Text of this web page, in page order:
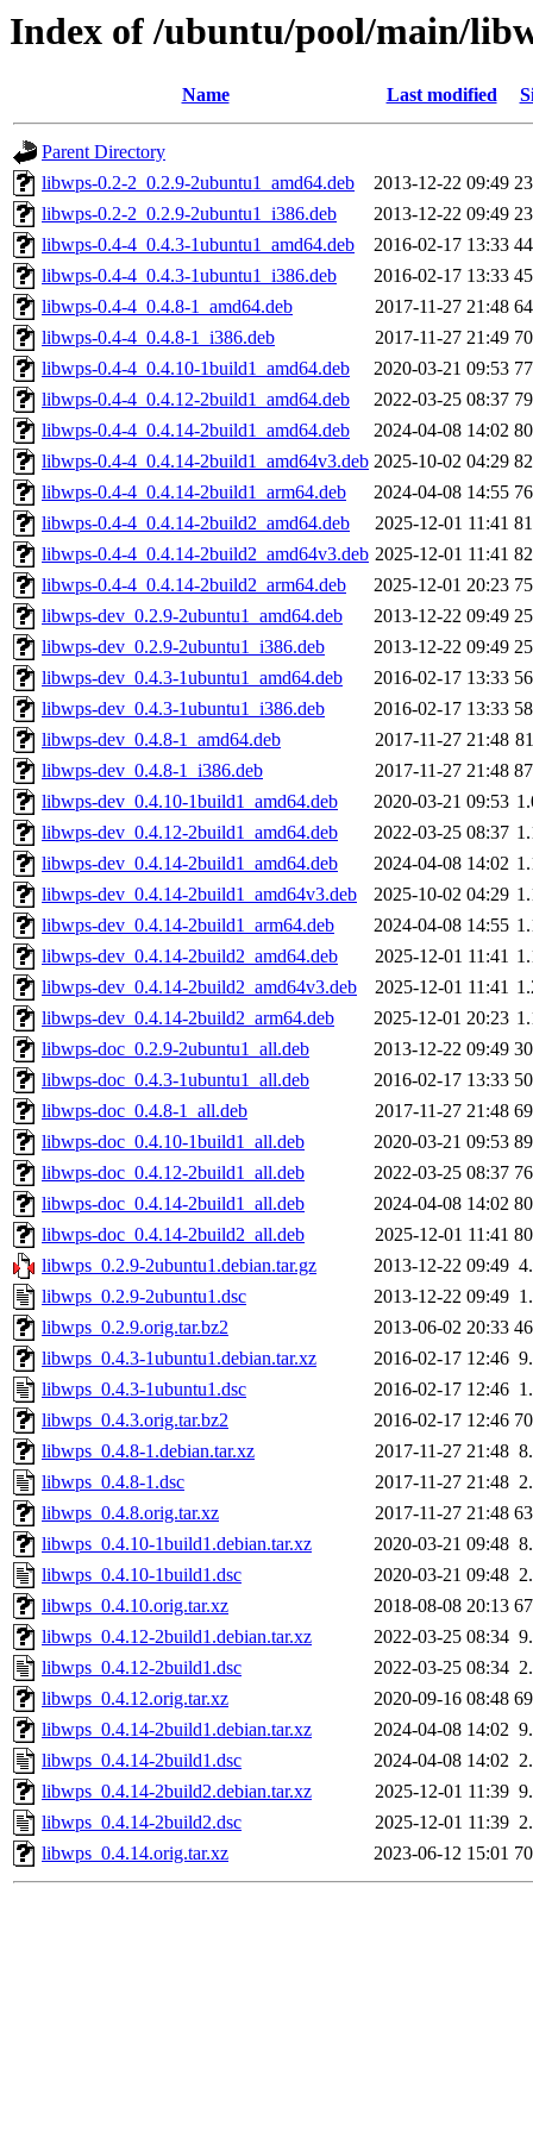
Index of /ubuntu/pool/main/
Name Last modified
Parent Directory
libwps-0.2-2_0.2.9-2ubuntu1_amd64.deb
2013-12-22 09:49
libwps-0.2-2_0.2.9-2ubuntu1_i386.deb
2013-12-22 09:49
libwps-0.4-4_0.4.3-1ubuntu1_amd64.deb
2016-02-17 13:33
libwps-0.4-4_0.4.3-1ubuntu1_i386.deb
2016-02-17 13:33
libwps-0.4-4_0.4.8-1_amd64.deb
2017-11-27 21:48
libwps-0.4-4_0.4.8-1_i386.deb
2017-11-27 21:49
libwps-0.4-4_0.4.10-1build1_amd64.deb
2020-03-21 09:53
libwps-0.4-4_0.4.12-2build1_amd64.deb
2022-03-25 08:37
libwps-0.4-4_0.4.14-2build1_amd64.deb
2024-04-08 14:02
libwps-0.4-4_0.4.14-2build1_amd64v3.deb 2025-10-02 04:29
libwps-0.4-4_0.4.14-2build1_arm64.deb
2024-04-08 14:55
libwps-0.4-4_0.4.14-2build2_amd64.deb
2025-12-01 11:41
libwps-0.4-4_0.4.14-2build2_amd64v3.deb 2025-12-01 11:41
libwps-0.4-4_0.4.14-2build2_arm64.deb
2025-12-01 20:23
libwps-dev_0.2.9-2ubuntu1_amd64.deb
2013-12-22 09:49
libwps-dev_0.2.9-2ubuntu1_i386.deb
2013-12-22 09:49
libwps-dev_0.4.3-1ubuntu1_amd64.deb
2016-02-17 13:33
libwps-dev_0.4.3-1ubuntu1_i386.deb
2016-02-17 13:33
libwps-dev_0.4.8-1_amd64.deb
2017-11-27 21:48
libwps-dev_0.4.8-1_i386.deb
2017-11-27 21:48
libwps-dev_0.4.10-1build1_amd64.deb
2020-03-21 09:53
libwps-dev_0.4.12-2build1_amd64.deb
2022-03-25 08:37
libwps-dev_0.4.14-2build1_amd64.deb
2024-04-08 14:02
libwps-dev_0.4.14-2build1_amd64v3.deb
2025-10-02 04:29
libwps-dev_0.4.14-2build1_arm64.deb
2024-04-08 14:55
libwps-dev_0.4.14-2build2_amd64.deb
2025-12-01 11:41
libwps-dev_0.4.14-2build2_amd64v3.deb
2025-12-01 11:41
libwps-dev_0.4.14-2build2_arm64.deb
2025-12-01 20:23
libwps-doc_0.2.9-2ubuntu1_all.deb
2013-12-22 09:49
libwps-doc_0.4.3-1ubuntu1_all.deb
2016-02-17 13:33
libwps-doc_0.4.8-1_all.deb
2017-11-27 21:48
libwps-doc_0.4.10-1build1_all.deb
2020-03-21 09:53
libwps-doc_0.4.12-2build1_all.deb
2022-03-25 08:37
libwps-doc_0.4.14-2build1_all.deb
2024-04-08 14:02
libwps-doc_0.4.14-2build2_all.deb
2025-12-01 11:41
libwps_0.2.9-2ubuntu1.debian.tar.gz
2013-12-22 09:49
libwps_0.2.9-2ubuntu1.dsc
2013-12-22 09:49
libwps_0.2.9.orig.tar.bz2
2013-06-02 20:33
libwps_0.4.3-1ubuntu1.debian.tar.xz
2016-02-17 12:46
libwps_0.4.3-1ubuntu1.dsc
2016-02-17 12:46
libwps_0.4.3.orig.tar.bz2
2016-02-17 12:46
libwps_0.4.8-1.debian.tar.xz
2017-11-27 21:48
libwps_0.4.8-1.dsc
2017-11-27 21:48
libwps_0.4.8.orig.tar.xz
2017-11-27 21:48
libwps_0.4.10-1build1.debian.tar.xz
2020-03-21 09:48
libwps_0.4.10-1build1.dsc
2020-03-21 09:48
libwps_0.4.10.orig.tar.xz
2018-08-08 20:13
libwps_0.4.12-2build1.debian.tar.xz
2022-03-25 08:34
libwps_0.4.12-2build1.dsc
2022-03-25 08:34
libwps_0.4.12.orig.tar.xz
2020-09-16 08:48
libwps_0.4.14-2build1.debian.tar.xz
2024-04-08 14:02
libwps_0.4.14-2build1.dsc
2024-04-08 14:02
libwps_0.4.14-2build2.debian.tar.xz
2025-12-01 11:39
libwps_0.4.14-2build2.dsc
2025-12-01 11:39
libwps_0.4.14.orig.tar.xz
2023-06-12 15:01